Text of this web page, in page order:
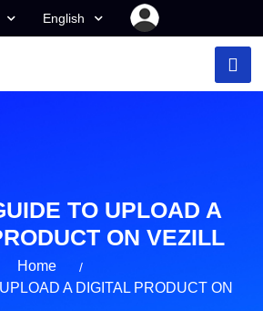
English
TO UPLOAD A
ON VEZILL
Home
A DIGITAL PRODUCT ON